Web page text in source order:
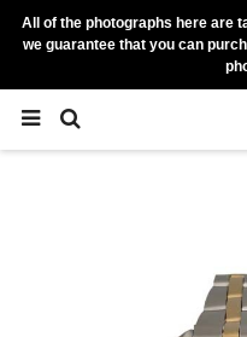
All of the photographs here are
we guarantee that you can